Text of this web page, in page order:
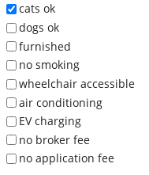
cats ok
dogs ok
furnished
no smoking
wheelchair accessible
air conditioning
EV charging
no broker fee
no application fee